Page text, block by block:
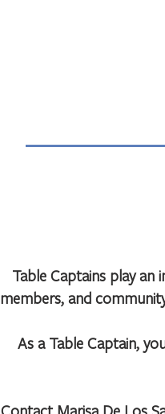
Table Captains play
members, and
As a Table Captain,